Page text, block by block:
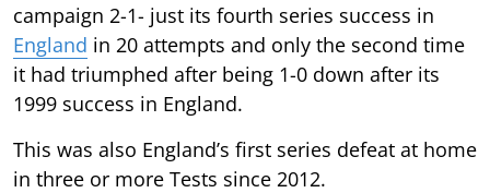
campaign 2-1- just its fourth series success in
England in 20 attempts and only the second time
it had triumphed after being 1-0 down after its
1999 success in England.
This was also England’s first series defeat at home
in three or more Tests since 2012.